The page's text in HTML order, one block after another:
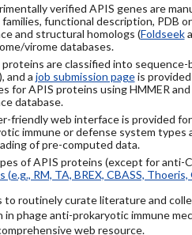
verified APIS genes are
functional description, PDB
and structural homologs (Foldseek
virome databases.
proteins are classified into
and a job submission pageis
for APIS proteins using HMMER
database.
friendly web interface is provided
immune or defense system types
of pre-computed data.
of APIS proteins (except for anti-
(e.g., RM, TA, BREX, CBASS, Thoeris,
to routinely curate literature and
in phage anti-prokaryotic immune
web resource.